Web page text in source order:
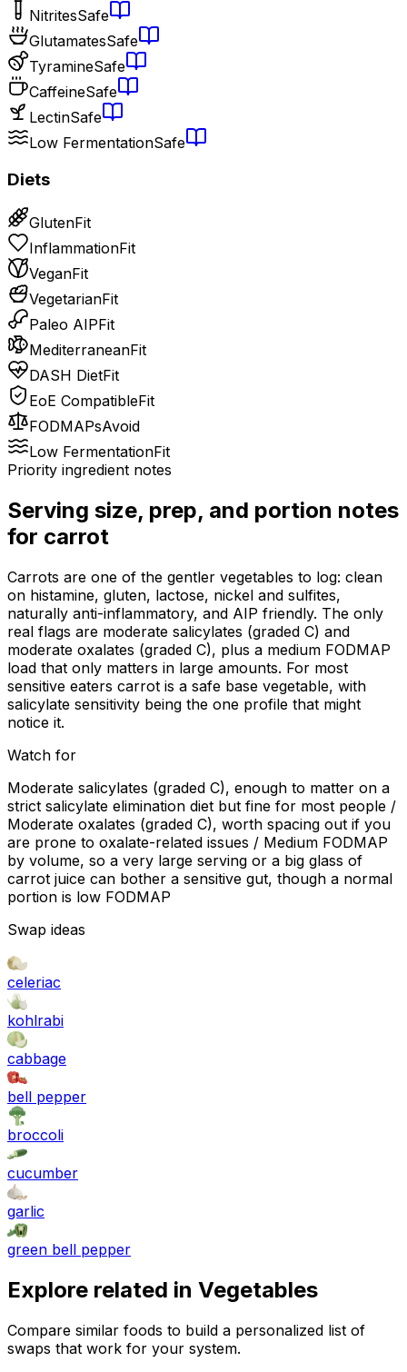
NitritesSafe
GlutamatesSafe
TyramineSafe
CaffeineSafe
LectinSafe
Low FermentationSafe
Diets
GlutenFit
InflammationFit
VeganFit
VegetarianFit
Paleo AIPFit
MediterraneanFit
DASH DietFit
EoE CompatibleFit
FODMAPsAvoid
Low FermentationFit
Priority ingredient notes
Serving size, prep, and portion notes
for carrot
Carrots are one of the gentler vegetables to log: clean
on histamine, gluten, lactose, nickel and sulfites,
naturally anti-inflammatory, and AIP friendly. The only
real flags are moderate salicylates (graded C) and
moderate oxalates (graded C), plus a medium FODMAP
load that only matters in large amounts. For most
sensitive eaters carrot is a safe base vegetable, with
salicylate sensitivity being the one profile that might
notice it.
Watch for
Moderate salicylates (graded C), enough to matter on a
strict salicylate elimination diet but fine for most people /
Moderate oxalates (graded C), worth spacing out if you
are prone to oxalate-related issues / Medium FODMAP
by volume, so a very large serving or a big glass of
carrot juice can bother a sensitive gut, though a normal
portion is low FODMAP
Swap ideas
celeriac
kohlrabi
cabbage
bell pepper
broccoli
cucumber
garlic
green bell pepper
Explore related in Vegetables
Compare similar foods to build a personalized list of
swaps that work for your system.